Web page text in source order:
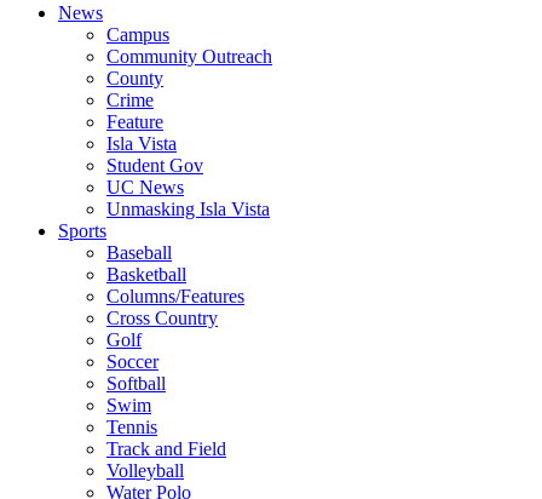
News
Campus
Community Outreach
County
Crime
Feature
Isla Vista
Student Gov
UC News
Unmasking Isla Vista
Sports
Baseball
Basketball
Columns/Features
Cross Country
Golf
Soccer
Softball
Swim
Tennis
Track and Field
Volleyball
Water Polo